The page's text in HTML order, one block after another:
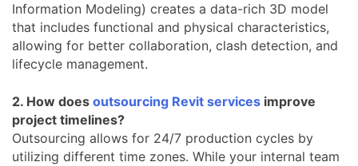
Information Modeling) creates a data-rich 3D model
that includes functional and physical characteristics,
allowing for better collaboration, clash detection, and
lifecycle management.
2. How does outsourcing Revit services improve
project timelines?
Outsourcing allows for 24/7 production cycles by
utilizing different time zones. While your internal team